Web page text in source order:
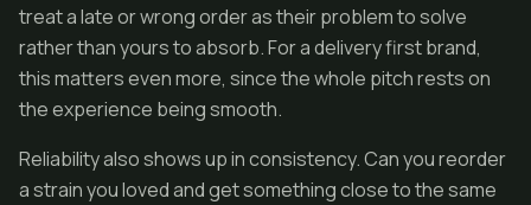
treat a late or wrong order as their problem to solve
rather than yours to absorb. For a delivery first brand,
this matters even more, since the whole pitch rests on
the experience being smooth.
Reliability also shows up in consistency. Can you reorder
a strain you loved and get something close to the same